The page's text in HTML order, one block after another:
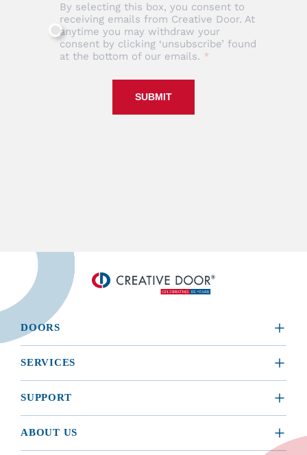
By selecting this box, you consent to
receiving emails from Creative Door. At
anytime you may withdraw your
consent by clicking ‘unsubscribe’ found
at the bottom of our emails.
SUBMIT
DOORS
COMMERCIAL
SERVICES
INSTALLATION
MAINTENANCE
SUPPORT
BUYING GUIDE
ABOUT US